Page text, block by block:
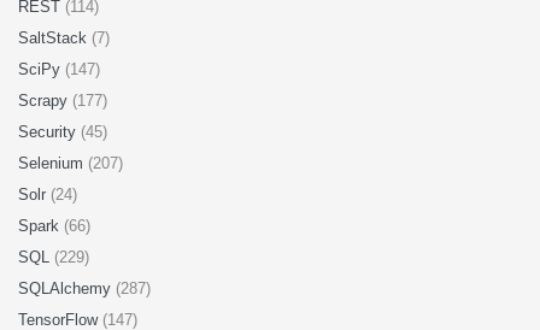
REST (114)
SaltStack (7)
SciPy (147)
Scrapy (177)
Security (45)
Selenium (207)
Solr (24)
Spark (66)
SQL (229)
SQLAlchemy (287)
TensorFlow (147)